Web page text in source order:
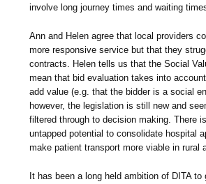
involve long journey times and waiting
Ann and Helen agree that local providers
more responsive service but that they
contracts. Helen tells us that the Social
mean that bid evaluation takes into
add value (e.g. that the bidder is a social
however, the legislation is still new and
filtered through to decision making. There
untapped potential to consolidate hospital
make patient transport more viable in rural
It has been a long held ambition of DITA